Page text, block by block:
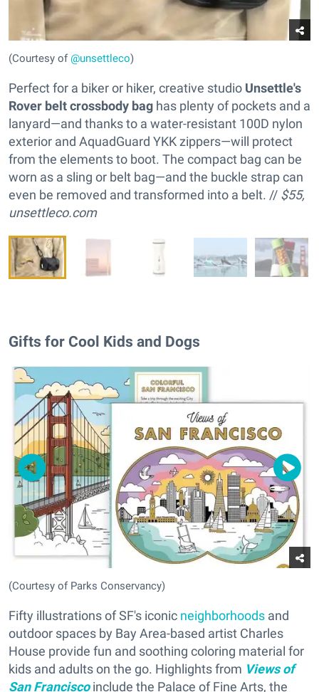
(Courtesy of@unsettleco)
Perfect for a biker or hiker, creative studio Unsettle's
Rover belt crossbody bag has plenty of pockets and a
lanyard—and thanks to a water-resistant 100D nylon
exterior and AquadGuard YKK zippers—will protect
from the elements to boot. The compact bag can be
worn as a sling or belt bag—and the buckle strap can
even be removed and transformed into a belt. // $55,
unsettleco.com
Gifts for Cool Kids and Dogs
(Courtesy of Parks Conservancy)
Fifty illustrations of SF's iconic neighborhoods and
outdoor spaces by Bay Area-based artist Charles
House provide fun and soothing coloring material for
kids and adults on the go. Highlights from Views of
San Franciscoinclude the Palace of Fine Arts, the